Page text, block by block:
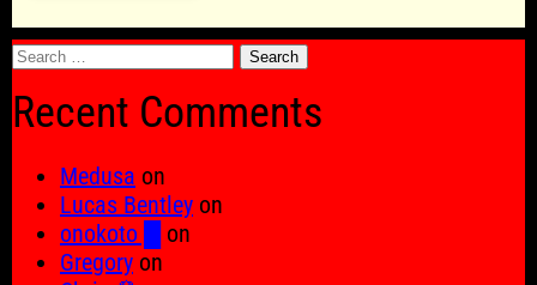
Search
Recent Comments
Medusa on
Lucas Bentley on
onokoto █
on
Gregory on